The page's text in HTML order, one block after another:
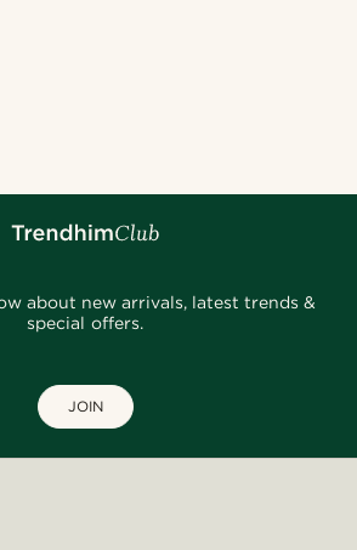
about new arrivals, latest trends &
special offers.
JOIN